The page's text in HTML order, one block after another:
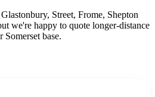
Street, Frome, Shepton
we're happy to quote longer-distance
base.